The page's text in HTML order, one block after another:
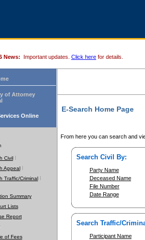
News: Important updates. Click here for details.
of Attorney
Online
Civil
Appeal
Traffic/Criminal
Summary
Lists
Report
of Fees
E-Search Home Page
From here you can search and
Search Civil By:
Party Name
Deceased Name
File Number
Date Range
Search Traffic/
Participant Name